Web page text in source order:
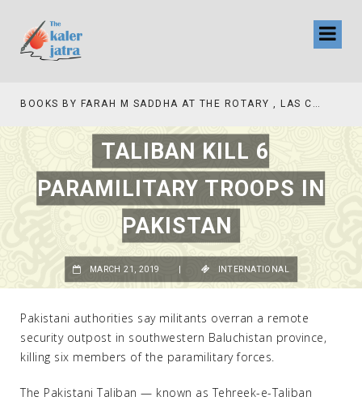
BOOKS BY FARAH M SADDHA AT THE ROTARY , LAS COLLINAS COUNTRY CLUB
TALIBAN KILL 6
PARAMILITARY TROOPS IN
PAKISTAN
Pakistani authorities say militants overran a remote
security outpost in southwestern Baluchistan province,
killing six members of the paramilitary forces.
The Pakistani Taliban — known as Tehreek-e-Taliban